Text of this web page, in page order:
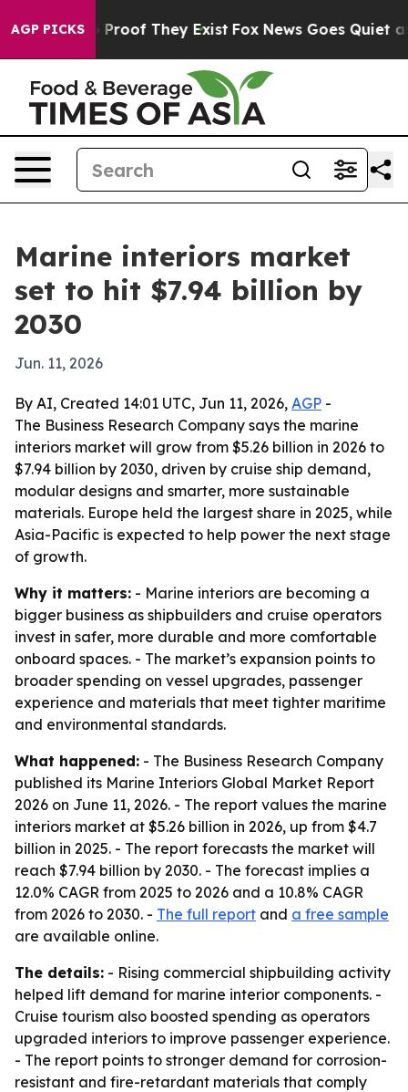
AGP PICKSno Proof They Exist Fox News Goes Quiet as
Marine interiors market
set to hit $7.94 billion by
2030
Jun. 11, 2026
By AI, Created 14:01 UTC, Jun 11, 2026, AGP -
The Business Research Company says the marine
interiors market will grow from $5.26 billion in 2026 to
$7.94 billion by 2030, driven by cruise ship demand,
modular designs and smarter, more sustainable
materials. Europe held the largest share in 2025, while
Asia-Pacific is expected to help power the next stage
of growth.
Why it matters: - Marine interiors are becoming a
bigger business as shipbuilders and cruise operators
invest in safer, more durable and more comfortable
onboard spaces. - The market’s expansion points to
broader spending on vessel upgrades, passenger
experience and materials that meet tighter maritime
and environmental standards.
What happened: - The Business Research Company
published its Marine Interiors Global Market Report
2026 on June 11, 2026. - The report values the marine
interiors market at $5.26 billion in 2026, up from $4.7
billion in 2025. - The report forecasts the market will
reach $7.94 billion by 2030. - The forecast implies a
12.0% CAGR from 2025 to 2026 and a 10.8% CAGR
from 2026 to 2030. - The full report and a free sample
are available online.
The details: - Rising commercial shipbuilding activity
helped lift demand for marine interior components. -
Cruise tourism also boosted spending as operators
upgraded interiors to improve passenger experience.
- The report points to stronger demand for corrosion-
resistant and fire-retardant materials that comply